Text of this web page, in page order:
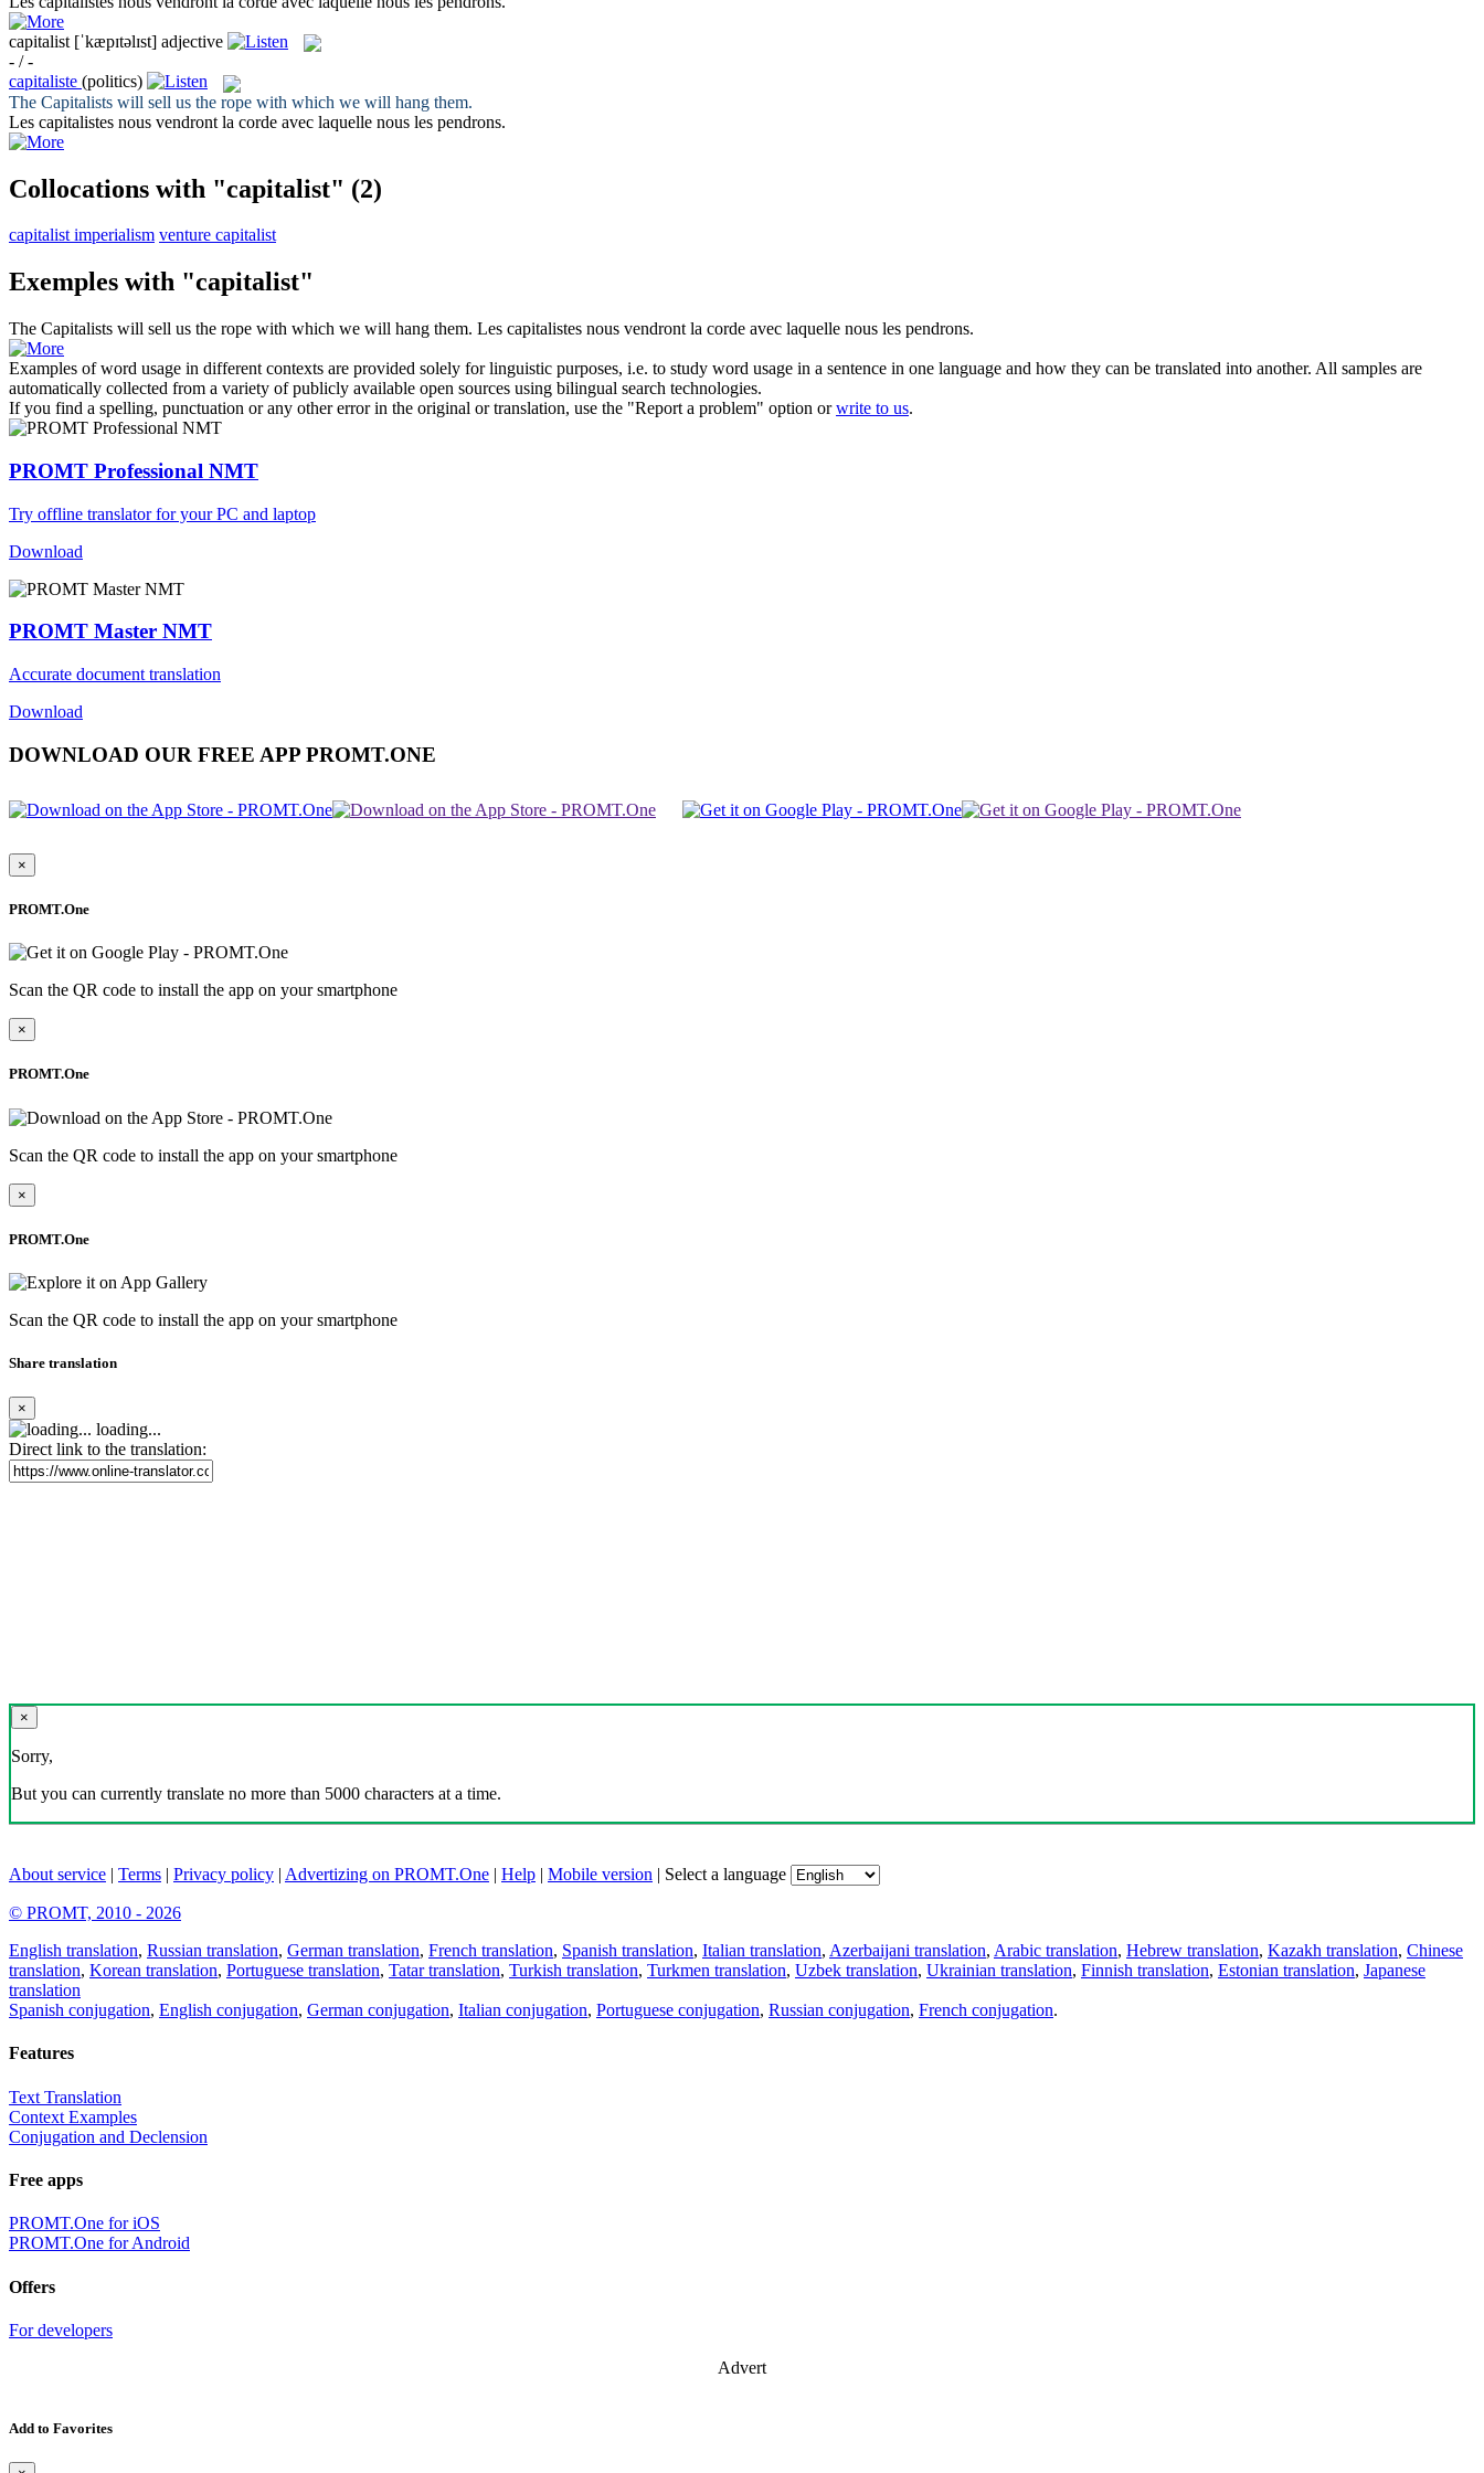
capitalist [ˈkæpɪtəlɪst] adjective
- / -
capitaliste (politics)
The Capitalists will sell us the rope with which we will hang them.
Les capitalistes nous vendront la corde avec laquelle nous les pendrons.
Collocations with "capitalist" (2)
capitalist imperialism venture capitalist
Exemples with "capitalist"
The Capitalists will sell us the rope with which we will hang them. Les capitalistes nous vendront la corde avec laquelle nous les pendrons.
Examples of word usage in different contexts are provided solely for linguistic purposes, i.e. to study word usage in a sentence in one language and how they can be translated into another. All samples are
automatically collected from a variety of publicly available open sources using bilingual search technologies.
If you find a spelling, punctuation or any other error in the original or translation, use the "Report a problem" option orwrite to us.
PROMT Professional NMT
Try offline translator for your PC and laptop
Download
PROMT Master NMT
Accurate document translation
Download
DOWNLOAD OUR FREE APP PROMT.ONE
×
PROMT.One
Scan the QR code to install the app on your smartphone
×
PROMT.One
Scan the QR code to install the app on your smartphone
×
PROMT.One
Scan the QR code to install the app on your smartphone
Share translation
×
loading...
Direct link to the translation:
×
Sorry,
But you can currently translate no more than 5000 characters at a time.
About service | Terms | Privacy policy | Advertizing on PROMT.One | Help | Mobile version | Select a language
© PROMT, 2010 - 2026
English translation, Russian translation, German translation, French translation, Spanish translation, Italian translation, Azerbaijani translation, Arabic translation, Hebrew translation, Kazakh translation, Chinese
translation, Korean translation, Portuguese translation, Tatar translation, Turkish translation, Turkmen translation, Uzbek translation, Ukrainian translation, Finnish translation, Estonian translation, Japanese
translation
Spanish conjugation, English conjugation, German conjugation, Italian conjugation, Portuguese conjugation, Russian conjugation, French conjugation.
Features
Text Translation
Context Examples
Conjugation and Declension
Free apps
PROMT.One for iOS
PROMT.One for Android
Offers
For developers
Advert
Add to Favorites